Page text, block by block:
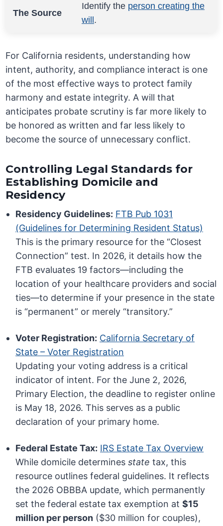
The Source
Identify the person creating the
will .
For California residents, understanding how
intent, authority, and compliance interact is one
of the most effective ways to protect family
harmony and estate integrity. A will that
anticipates probate scrutiny is far more likely to
be honored as written and far less likely to
become the source of unnecessary conflict.
Controlling Legal Standards for
Establishing Domicile and
Residency
Residency Guidelines: FTB Pub 1031
(Guidelines for Determining Resident Status)
This is the primary resource for the “Closest
Connection” test. In 2026, it details how the
FTB evaluates 19 factors—including the
location of your healthcare providers and social
ties—to determine if your presence in the state
is “permanent” or merely “transitory.”
Voter Registration: California Secretary of
State – Voter Registration
Updating your voting address is a critical
indicator of intent. For the June 2, 2026,
Primary Election, the deadline to register online
is May 18, 2026. This serves as a public
declaration of your primary home.
Federal Estate Tax: IRS Estate Tax Overview
While domicile determinesstate tax, this
resource outlines federal guidelines. It reflects
the 2026 OBBBA update, which permanently
set the federal estate tax exemption at$15
million per person ($30 million for couples),